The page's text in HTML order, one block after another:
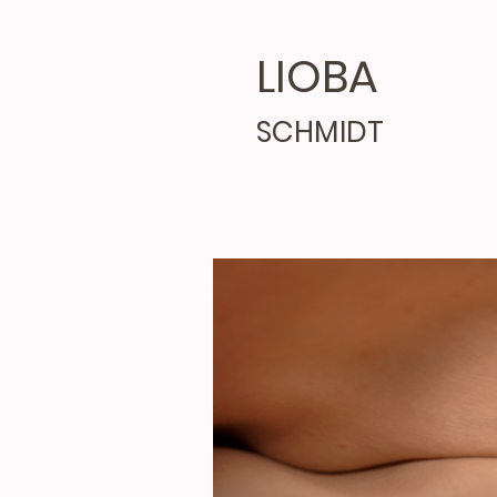
LIOBA
SCHMIDT